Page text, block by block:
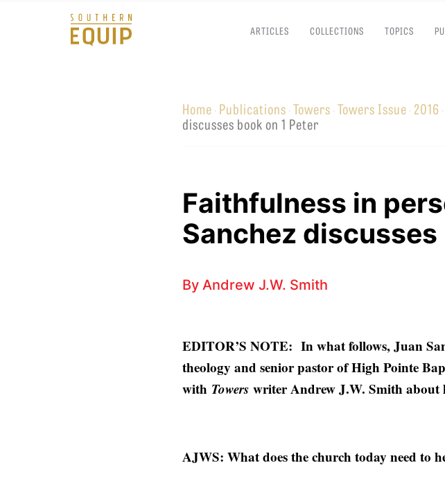
APPLY TO SOUTHERN SEMINARY
ARTICLES COLLECTIONS TOPICS
Home · Publications · Towers · Towers Issue · 2016 ·
discusses book on 1 Peter
Faithfulness in
Sanchez discusses
By Andrew J.W. Smith
EDITOR’S NOTE: In what follows, Juan
theology and senior pastor of High Pointe
with Towerswriter Andrew J.W. Smith about
AJWS: What does the church today need to